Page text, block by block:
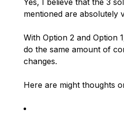
Yes, I believe that the 3
mentioned are absolutely
With Option 2 and Option
do the same amount of
changes.
Here are might thoughts